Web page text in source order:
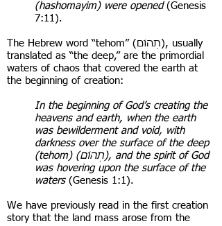
(hashomayim) were opened(Genesis
7:11).
The Hebrew word “tehom” ( תְהוֹם), usually
translated as “the deep,” are the primordial
waters of chaos that covered the earth at
the beginning of creation:
In the beginning of God’s creating the
heavens and earth, when the earth
was bewilderment and void, with
darkness over the surface of the deep
(tehom) ( תְהוֹם), and the spirit of God
was hovering upon the surface of the
waters (Genesis 1:1).
We have previously read in the first creation
story that the land mass arose from the